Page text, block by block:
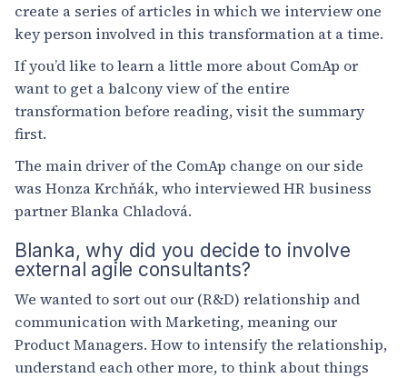
create a series of articles in which we interview one
key person involved in this transformation at a time.
If you’d like to learn a little more about ComAp or
want to get a balcony view of the entire
transformation before reading, visit the summary
first.
The main driver of the ComAp change on our side
was Honza Krchňák, who interviewed HR business
partner Blanka Chladová.
Blanka, why did you decide to involve
external agile consultants?
We wanted to sort out our (R&D) relationship and
communication with Marketing, meaning our
Product Managers. How to intensify the relationship,
understand each other more, to think about things